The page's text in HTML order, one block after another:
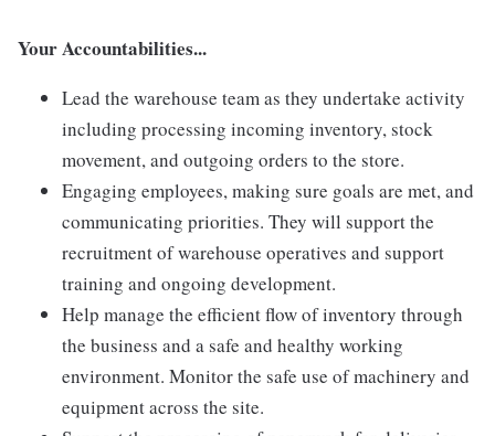
Your Accountabilities...
Lead the warehouse team as they undertake activity
including processing incoming inventory, stock
movement, and outgoing orders to the store.
Engaging employees, making sure goals are met, and
communicating priorities. They will support the
recruitment of warehouse operatives and support
training and ongoing development.
Help manage the efficient flow of inventory through
the business and a safe and healthy working
environment. Monitor the safe use of machinery and
equipment across the site.